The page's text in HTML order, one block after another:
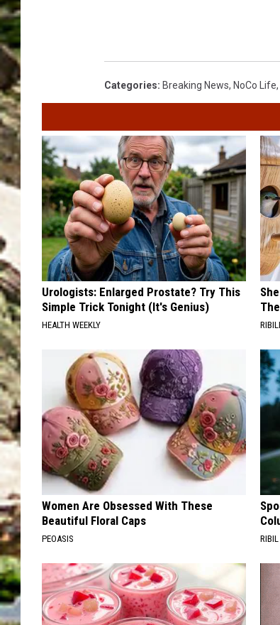
Categories: Breaking News, NoCo Life,
Urologists: Enlarged Prostate? Try This
Simple Trick Tonight (It's Genius)
HEALTH WEEKLY RIBILI
Women Are Obsessed With These
Beautiful Floral Caps
PEOASIS RIBIL